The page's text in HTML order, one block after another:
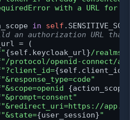
with a URL for
in self
an authorization URL
= (
{self.keycloak_url}/realms/
protocol/openid-connect/
{self.client_id}
{user_session}"